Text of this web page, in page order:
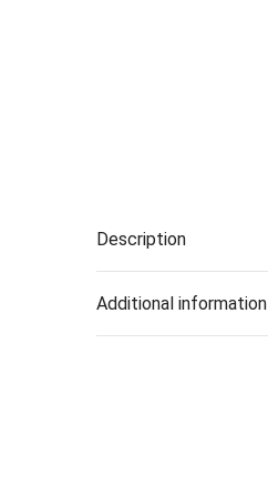
Description
Additional information